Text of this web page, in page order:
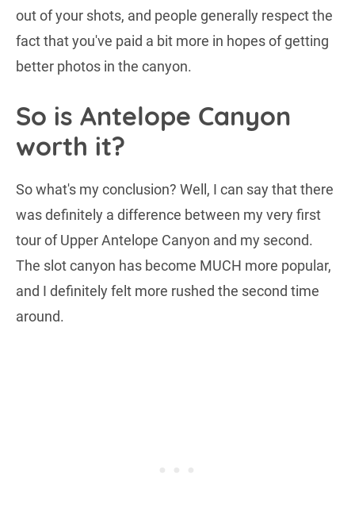
out of your shots, and people generally respect the
fact that you've paid a bit more in hopes of getting
better photos in the canyon.
So is Antelope Canyon
worth it?
So what's my conclusion? Well, I can say that there
was definitely a difference between my very first
tour of Upper Antelope Canyon and my second.
The slot canyon has become MUCH more popular,
and I definitely felt more rushed the second time
around.